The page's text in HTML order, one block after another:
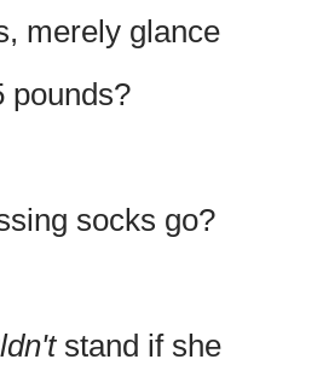
merely glance
pounds?
socks go?
stand if she